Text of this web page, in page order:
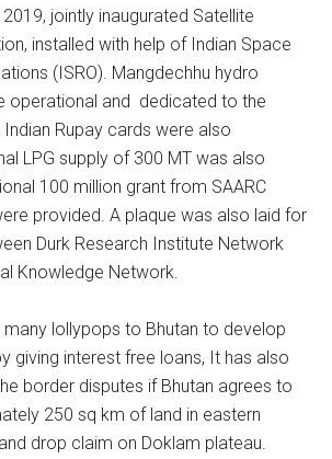
jointly inaugurated Satellite
installed with help of Indian Space
(ISRO). Mangdechhu hydro
operational and dedicated to the
Rupay cards were also
LPG supply of 300 MT was also
100 million grant from SAARC
provided. A plaque was also laid for
Durk Research Institute Network
Knowledge Network.
many lollypops to Bhutan to develop
giving interest free loans, It has also
border disputes if Bhutan agrees to
250 sq km of land in eastern
drop claim on Doklam plateau.